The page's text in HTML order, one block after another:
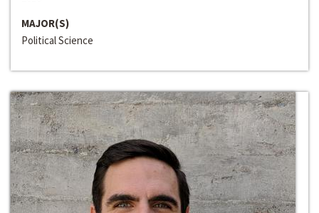
MAJOR(S)
Political Science